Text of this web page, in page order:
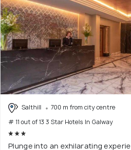
Salthill
700 m from city centre
# 11 out of 13 3 Star Hotels In Galway
Plunge into an exhilarating